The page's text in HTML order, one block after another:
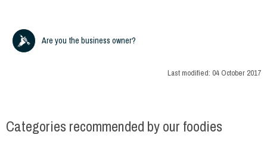
Are you the business owner?
Last modified: 04 October 2017
Categories recommended by our foodies